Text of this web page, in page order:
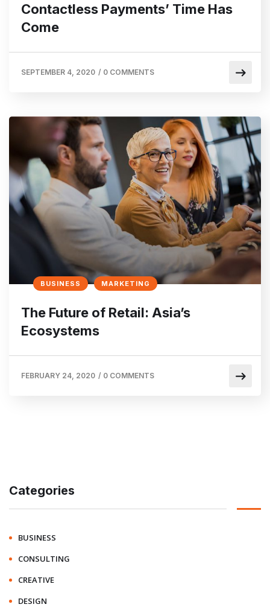
Contactless Payments’ Time Has
Come
SEPTEMBER 4, 2020 / 0 COMMENTS
BUSINESS MARKETING
The Future of Retail: Asia’s
Ecosystems
FEBRUARY 24, 2020 / 0 COMMENTS
Categories
BUSINESS
CONSULTING
CREATIVE
DESIGN